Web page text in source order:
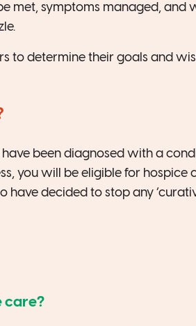
met, symptoms managed, and
to determine their goals and
have been diagnosed with a
you will be eligible for hospice
decided to stop any
care?